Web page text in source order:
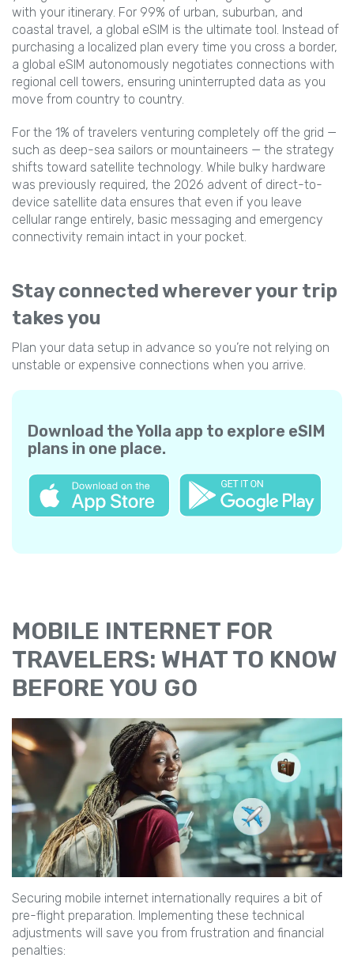
with your itinerary. For 99% of urban, suburban, and
coastal travel, a global eSIM is the ultimate tool. Instead of
purchasing a localized plan every time you cross a border,
a global eSIM autonomously negotiates connections with
regional cell towers, ensuring uninterrupted data as you
move from country to country.
For the 1% of travelers venturing completely off the grid —
such as deep-sea sailors or mountaineers — the strategy
shifts toward satellite technology. While bulky hardware
was previously required, the 2026 advent of direct-to-
device satellite data ensures that even if you leave
cellular range entirely, basic messaging and emergency
connectivity remain intact in your pocket.
Stay connected wherever your trip
takes you
Plan your data setup in advance so you’re not relying on
unstable or expensive connections when you arrive.
Download the Yolla app to explore eSIM
plans in one place.
MOBILE INTERNET FOR
TRAVELERS: WHAT TO KNOW
BEFORE YOU GO
Securing mobile internet internationally requires a bit of
pre-flight preparation. Implementing these technical
adjustments will save you from frustration and financial
penalties: